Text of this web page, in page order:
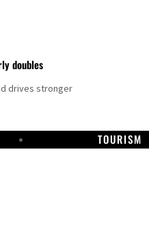
doubles
drives stronger
TOURISM